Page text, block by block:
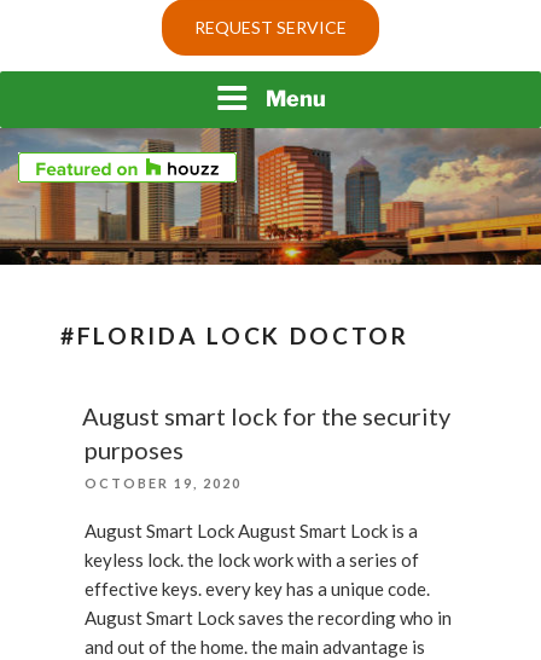
BEST LOCKS IN
FLORIDA AND TAMPA
Top security locks in Florida and Tampa
REQUEST SERVICE
Menu
#FLORIDA LOCK DOCTOR
August smart lock for the security
purposes
POSTED
OCTOBER 19, 2020
August Smart Lock August Smart Lock is a
keyless lock. the lock work with a series of
effective keys. every key has a unique code.
August Smart Lock saves the recording who in
and out of the home. the main advantage is